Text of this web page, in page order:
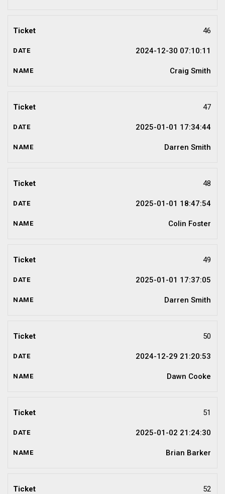
46
2024-12-30 07:10:11
Craig Smith
47
2025-01-01 17:34:44
Darren Smith
48
2025-01-01 18:47:54
Colin Foster
49
2025-01-01 17:37:05
Darren Smith
50
2024-12-29 21:20:53
Dawn Cooke
51
2025-01-02 21:24:30
Brian Barker
52